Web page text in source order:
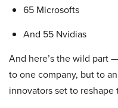
65 Microsofts
And 55 Nvidias
And here’s the wild part
to one company, but to
innovators set to